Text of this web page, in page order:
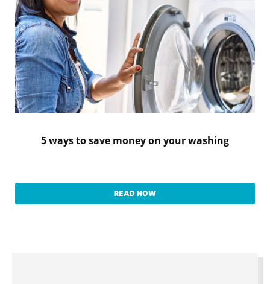
5 ways to save money on your washing
READ NOW